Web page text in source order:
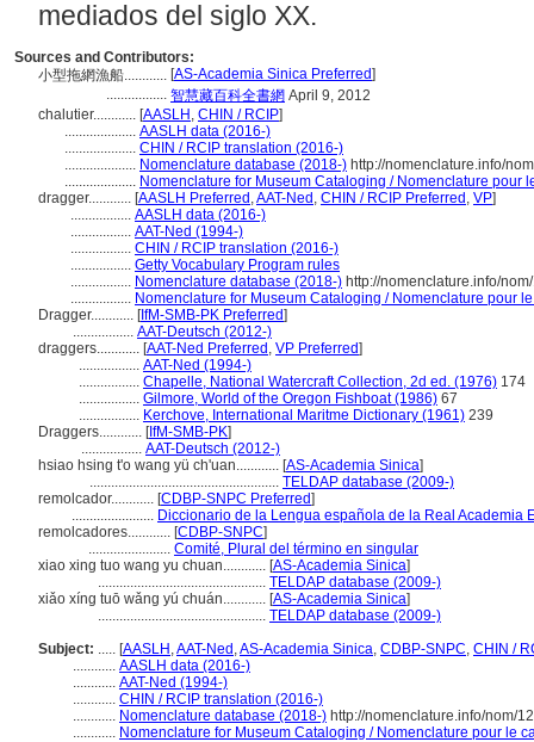
mediados del siglo XX.
Sources and Contributors:
小型拖網漁船............ [AS-Academia Sinica Preferred]
................. 智慧藏百科全書網 April 9, 2012
chalutier............ [AASLH , CHIN / RCIP]
.................... AASLH data (2016-)
.................... CHIN / RCIP translation (2016-)
.................... Nomenclature database (2018-) http://nomenclature.info/
.................... Nomenclature for Museum Cataloging / Nomenclature pour
dragger............ [AASLH Preferred ,AAT-Ned , CHIN / RCIP Preferred , VP]
................. AASLH data (2016-)
................. AAT-Ned (1994-)
................. CHIN / RCIP translation (2016-)
................. Getty Vocabulary Program rules
................. Nomenclature database (2018-) http://nomenclature.info/
................. Nomenclature for Museum Cataloging / Nomenclature pour
Dragger............ [IfM-SMB-PK Preferred]
................. AAT-Deutsch (2012-)
draggers............ [AAT-Ned Preferred , VP Preferred]
................. AAT-Ned (1994-)
................. Chapelle, National Watercraft Collection, 2d ed. (1976) 174
................. Gilmore, World of the Oregon Fishboat (1986) 67
................. Kerchove, International Maritme Dictionary (1961) 239
Draggers............ [IfM-SMB-PK]
................. AAT-Deutsch (2012-)
hsiao hsing t'o wang yü ch'uan............ [AS-Academia Sinica]
..................................................... TELDAP database (2009-)
remolcador............ [CDBP-SNPC Preferred]
....................... Diccionario de la Lengua española de la Real Academia
remolcadores............ [CDBP-SNPC]
....................... Comité, Plural del término en singular
xiao xing tuo wang yu chuan............ [AS-Academia Sinica]
............................................... TELDAP database (2009-)
xiǎo xíng tuō wǎng yú chuán............ [AS-Academia Sinica]
............................................... TELDAP database (2009-)
Subject: ..... [AASLH ,AAT-Ned ,AS-Academia Sinica, CDBP-SNPC, CHIN /
............ AASLH data (2016-)
............ AAT-Ned (1994-)
............ CHIN / RCIP translation (2016-)
............ Nomenclature database (2018-) http://nomenclature.info/nom/
............ Nomenclature for Museum Cataloging / Nomenclature pour le